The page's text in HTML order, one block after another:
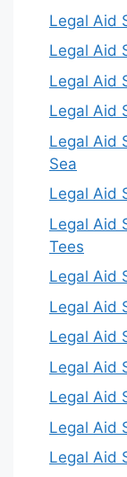
Legal Aid
Legal Aid
Legal Aid
Legal Aid
Legal Aid
Sea
Legal Aid
Legal Aid
Tees
Legal Aid
Legal Aid
Legal Aid
Legal Aid
Legal Aid
Legal Aid
Legal Aid